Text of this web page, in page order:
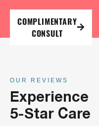
COMPLIMENTARY
CONSULT
OUR REVIEWS
Experience
5-Star Care